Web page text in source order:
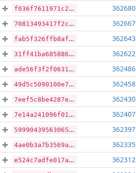
f036f7611971c2deb9ecdf0e9c86274a2477569de9cb20ec8b7c8546854b48eb 362680
70813493417f2c0d5f9b8517e3670f75cba626023cb7e3021bf2bf83c07b0e11 362667
fab5f326ffb8afbe00d42876ea4b3ac7c0a2bbb86d494aaa3e38eb07d23c1d7f 362643
31ff41ba6858860a62096b0ed906df1dc5d6457a2495e333b6389ec5e2d4e21e 362622
ade56f3f2f06316746eb1f9cac5e88b5a0c00f23b4ba698b4b5515f3af84abb3 362486
49d5c5090100e7c2b5b746758d0ddd68ab98cd105e5993c6f644fb7bda2366f8 362458
7eef5c8be4287e77510ebab3a63862c575a4dc4c441d81bb6d2310eb064313a8 362430
7e14a241096f01dd6e735277813a12155fb96cbc2a81e5171a02fcc3e8e1dde7 362407
59990439563065cce8002d7ad0711771f9ec14d44d28537baf7d49b84aa315d4 362397
4ae0b3a7b3569ae203a333ba38aa3ae58272e768a67dbc74f11b313a1ff34dc1 362335
e524c7adfe017a38f1d60436e3c0604997c6ba526211a1f233c648a20f746d71 362312